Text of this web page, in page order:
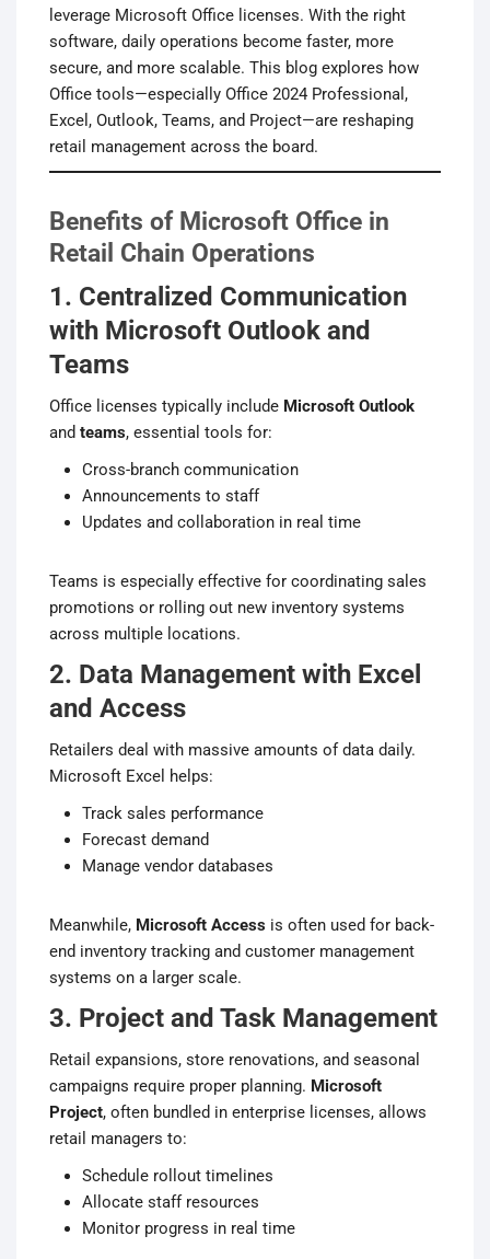
leverage Microsoft Office licenses. With the right
software, daily operations become faster, more
secure, and more scalable. This blog explores how
Office tools—especially Office 2024 Professional,
Excel, Outlook, Teams, and Project—are reshaping
retail management across the board.
Benefits of Microsoft Office in
Retail Chain Operations
1. Centralized Communication
with Microsoft Outlook and
Teams
Office licenses typically include Microsoft Outlook
and teams, essential tools for:
Cross-branch communication
Announcements to staff
Updates and collaboration in real time
Teams is especially effective for coordinating sales
promotions or rolling out new inventory systems
across multiple locations.
2. Data Management with Excel
and Access
Retailers deal with massive amounts of data daily.
Microsoft Excel helps:
Track sales performance
Forecast demand
Manage vendor databases
Meanwhile, Microsoft Access is often used for back-
end inventory tracking and customer management
systems on a larger scale.
3. Project and Task Management
Retail expansions, store renovations, and seasonal
campaigns require proper planning. Microsoft
Project, often bundled in enterprise licenses, allows
retail managers to:
Schedule rollout timelines
Allocate staff resources
Monitor progress in real time